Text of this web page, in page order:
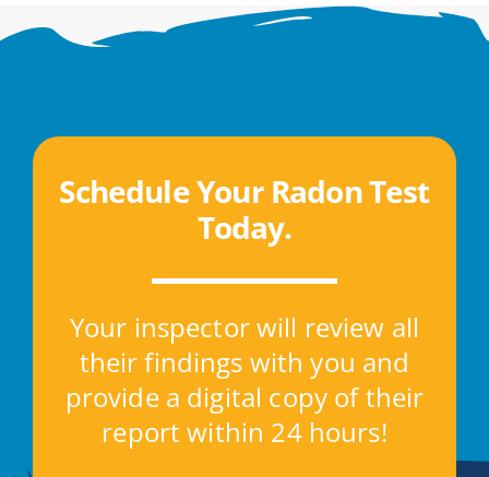
Schedule Your Radon Test
Today.
Your inspector will review all
their findings with you and
provide a digital copy of their
report within 24 hours!